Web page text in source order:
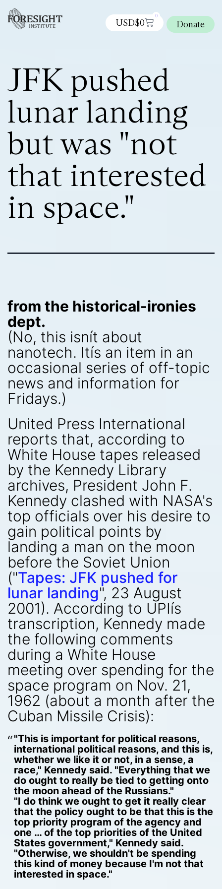
USD$0
0
Donate
JFK pushed
lunar landing
but was "not
that interested
in space."
from the historical-ironies
dept.
(No, this isnít about
nanotech. Itís an item in an
occasional series of off-topic
news and information for
Fridays.)
United Press International
reports that, according to
White House tapes released
by the Kennedy Library
archives, President John F.
Kennedy clashed with NASA's
top officials over his desire to
gain political points by
landing a man on the moon
before the Soviet Union
("Tapes: JFK pushed for
lunar landing", 23 August
2001). According to UPIís
transcription, Kennedy made
the following comments
during a White House
meeting over spending for the
space program on Nov. 21,
1962 (about a month after the
Cuban Missile Crisis):
"This is important for political reasons,
international political reasons, and this is,
whether we like it or not, in a sense, a
race," Kennedy said. "Everything that we
do ought to really be tied to getting onto
the moon ahead of the Russians."
"I do think we ought to get it really clear
that the policy ought to be that this is the
top priority program of the agency and
one … of the top priorities of the United
States government," Kennedy said.
"Otherwise, we shouldn't be spending
this kind of money because I'm not that
interested in space."